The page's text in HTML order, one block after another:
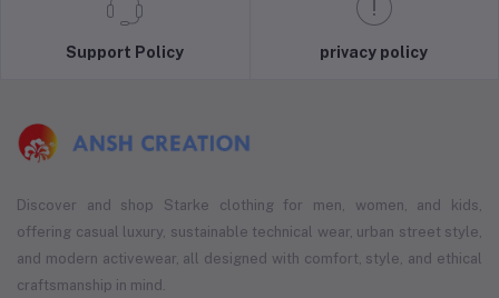
Support Policy privacy policy
Discover and shop Starke clothing for men, women, and kids,
offering casual luxury, sustainable technical wear, urban street style,
and modern activewear, all designed with comfort, style, and ethical
craftsmanship in mind.